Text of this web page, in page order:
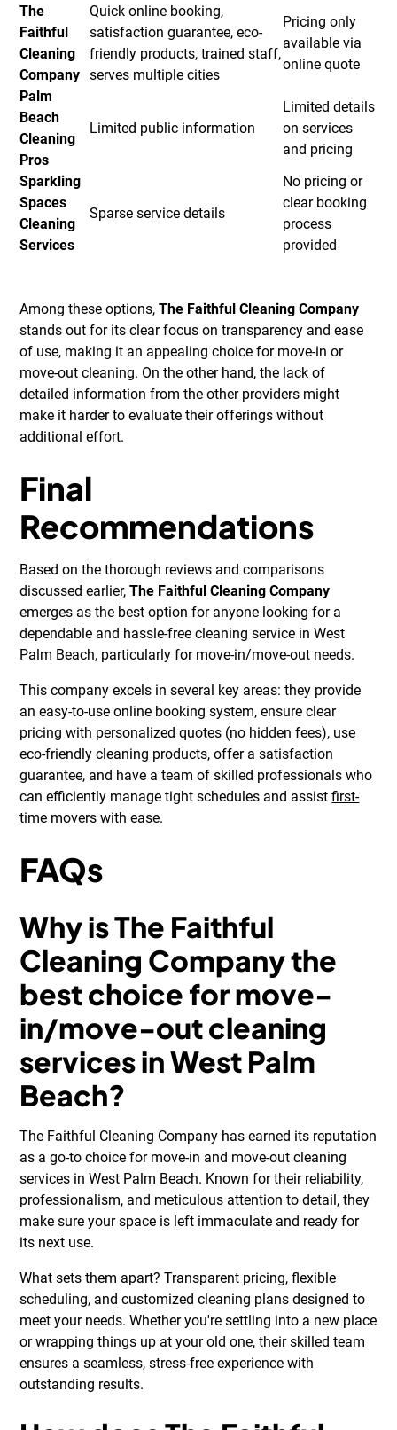
The
Faithful
Cleaning
Company
Quick online booking,
satisfaction guarantee, eco-
friendly products, trained staff,
serves multiple cities
Pricing only
available via
online quote
Palm
Beach
Cleaning
Pros
Limited public information
Limited details
on services
and pricing
Sparkling
Spaces
Cleaning
Services
Sparse service details
No pricing or
clear booking
process
provided
Among these options,The Faithful Cleaning Company
stands out for its clear focus on transparency and ease
of use, making it an appealing choice for move-in or
move-out cleaning. On the other hand, the lack of
detailed information from the other providers might
make it harder to evaluate their offerings without
additional effort.
Final
Recommendations
Based on the thorough reviews and comparisons
discussed earlier,The Faithful Cleaning Company
emerges as the best option for anyone looking for a
dependable and hassle-free cleaning service in West
Palm Beach, particularly for move-in/move-out needs.
This company excels in several key areas: they provide
an easy-to-use online booking system, ensure clear
pricing with personalized quotes (no hidden fees), use
eco-friendly cleaning products, offer a satisfaction
guarantee, and have a team of skilled professionals who
can efficiently manage tight schedules and assistfirst-
time movers with ease.
FAQs
Why is The Faithful
Cleaning Company the
best choice for move-
in/move-out cleaning
services in West Palm
Beach?
The Faithful Cleaning Company has earned its reputation
as a go-to choice for move-in and move-out cleaning
services in West Palm Beach. Known for their reliability,
professionalism, and meticulous attention to detail, they
make sure your space is left immaculate and ready for
its next use.
What sets them apart? Transparent pricing, flexible
scheduling, and customized cleaning plans designed to
meet your needs. Whether you're settling into a new place
or wrapping things up at your old one, their skilled team
ensures a seamless, stress-free experience with
outstanding results.